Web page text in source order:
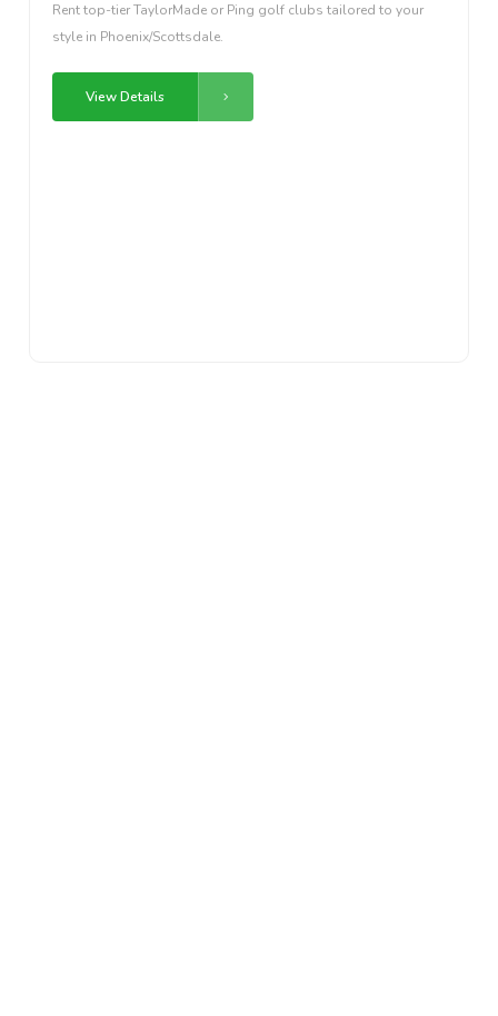
Rent top-tier TaylorMade or Ping golf clubs tailored to your
style in Phoenix/Scottsdale.
View Details